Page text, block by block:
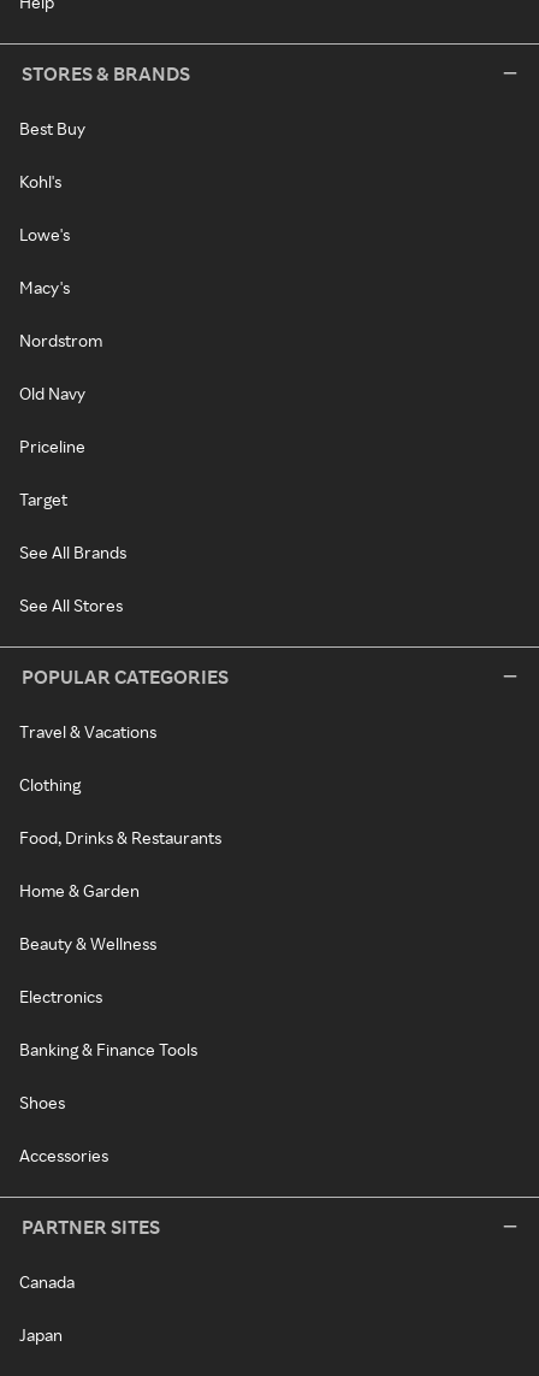
STORES & BRANDS
Best Buy
Kohl's
Lowe's
Macy's
Nordstrom
Old Navy
Priceline
Target
See All Brands
See All Stores
POPULAR CATEGORIES
Travel & Vacations
Clothing
Food, Drinks & Restaurants
Home & Garden
Beauty & Wellness
Electronics
Banking & Finance Tools
Shoes
Accessories
PARTNER SITES
Canada
Japan